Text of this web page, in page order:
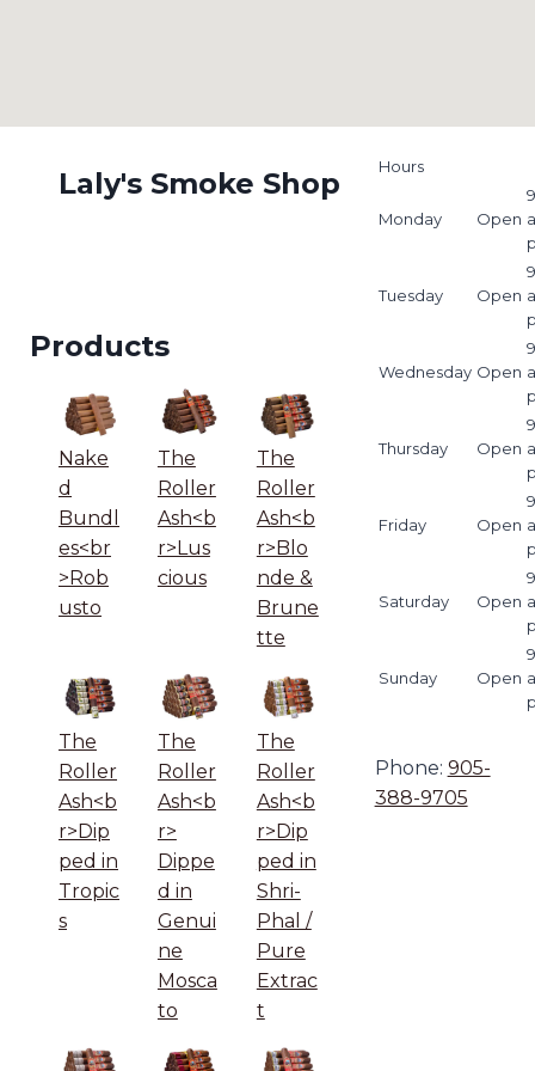
Laly's Smoke Shop
Products
Nake
d
Bundl
es<br
>Rob
usto
The
Roller
Ash<b
r>Lus
cious
The
Roller
Ash<b
r>Blo
nde &
Brune
tte
The
Roller
Ash<b
r>Dip
ped in
Tropic
s
The
Roller
Ash<b
r>
Dippe
d in
Genui
ne
Mosca
to
The
Roller
Ash<b
r>Dip
ped in
Shri-
Phal /
Pure
Extrac
t
Hours
Monday Open
Tuesday Open
Wednesday Open
Thursday Open
Friday Open
Saturday Open
Sunday Open
Phone: 905-
388-9705